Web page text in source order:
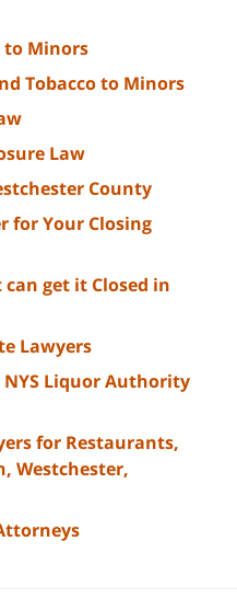
to Minors
Tobacco to Minors
Law
County
for Your Closing
get it Closed in
Lawyers
Liquor Authority
for Restaurants,
Westchester,